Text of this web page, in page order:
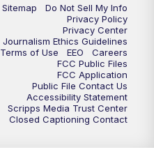
Sitemap
Do Not Sell My Info
Privacy Policy
Privacy Center
Journalism Ethics Guidelines
Terms of Use
EEO
Careers
FCC Public Files
FCC Application
Public File Contact Us
Accessibility Statement
Scripps Media Trust Center
Closed Captioning Contact